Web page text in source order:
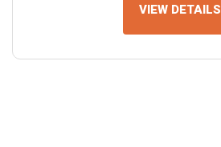
VIEW DETAILS